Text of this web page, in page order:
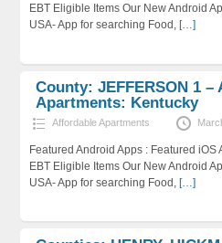
EBT Eligible Items Our New Android
USA- App for searching Food, […]
County: JEFFERSON 1 –
Apartments: Kentucky
Affordable Apartments
Featured Android Apps : Featured iOS
EBT Eligible Items Our New Android
USA- App for searching Food, […]